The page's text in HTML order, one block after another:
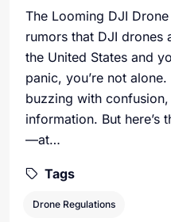
The Looming DJI
rumors that DJI drones
the United States and
panic, you’re not
buzzing with
information. But here’s
—at…
Tags
Drone Regulations